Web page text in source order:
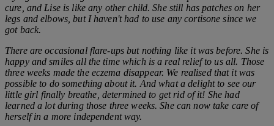
cure, and Lise is like any other child. She still has patches on her
legs and elbows, but I haven't had to use any cortisone since we
got back.
There are occasional flare-ups but nothing like it was before. She is
happy and smiles all the time which is a real relief to us all. Those
three weeks made the eczema disappear. We realised that it was
possible to do something about it. And what a delight to see our
little girl finally breathe, determined to get rid of it! She had
learned a lot during those three weeks. She can now take care of
herself in a more independent way.